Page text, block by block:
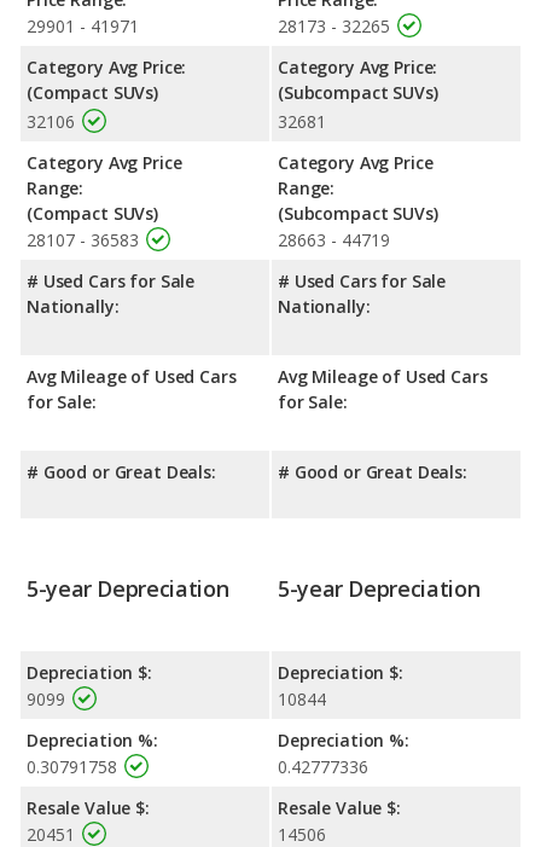
29901 - 41971
Category Avg Price:
(Compact SUVs)
32106
Category Avg Price
Range:
(Compact SUVs)
28107 - 36583
# Used Cars for Sale
Nationally:
Avg Mileage of Used Cars
for Sale:
# Good or Great Deals:
28173 - 32265
Category Avg Price:
(Subcompact SUVs)
32681
Category Avg Price
Range:
(Subcompact SUVs)
28663 - 44719
# Used Cars for Sale
Nationally:
Avg Mileage of Used Cars
for Sale:
# Good or Great Deals:
5-year Depreciation
Depreciation $:
9099
Depreciation %:
0.30791758
Resale Value $:
20451
5-year Depreciation
Depreciation $:
10844
Depreciation %:
0.42777336
Resale Value $:
14506